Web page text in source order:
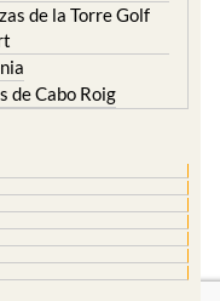
de la Torre Golf
de Cabo Roig